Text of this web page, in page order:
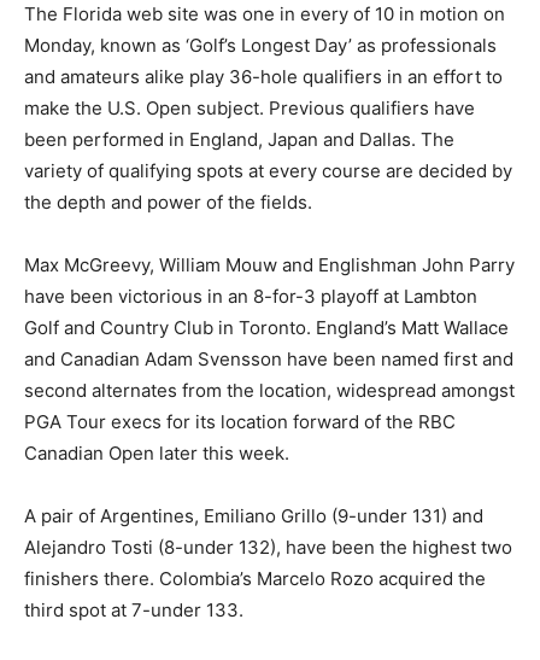
The Florida web site was one in every of 10 in motion on
Monday, known as ‘Golf’s Longest Day’ as professionals
and amateurs alike play 36-hole qualifiers in an effort to
make the U.S. Open subject. Previous qualifiers have
been performed in England, Japan and Dallas. The
variety of qualifying spots at every course are decided by
the depth and power of the fields.
Max McGreevy, William Mouw and Englishman John Parry
have been victorious in an 8-for-3 playoff at Lambton
Golf and Country Club in Toronto. England’s Matt Wallace
and Canadian Adam Svensson have been named first and
second alternates from the location, widespread amongst
PGA Tour execs for its location forward of the RBC
Canadian Open later this week.
A pair of Argentines, Emiliano Grillo (9-under 131) and
Alejandro Tosti (8-under 132), have been the highest two
finishers there. Colombia’s Marcelo Rozo acquired the
third spot at 7-under 133.